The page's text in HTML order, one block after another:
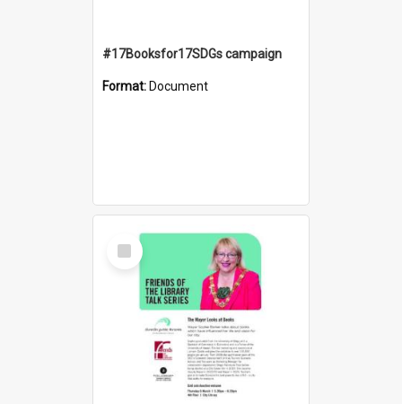
#17Booksfor17SDGs campaign
Format: Document
Select
Item